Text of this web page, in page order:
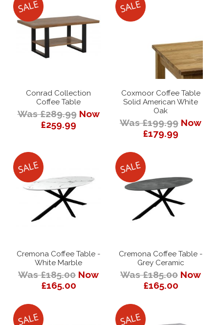
Conrad Collection
Coffee Table
Was £289.99 Now
£259.99
Coxmoor Coffee Table
Solid American White
Oak
Was £199.99 Now
£179.99
Cremona Coffee Table -
White Marble
Was £185.00 Now
£165.00
Cremona Coffee Table -
Grey Ceramic
Was £185.00 Now
£165.00